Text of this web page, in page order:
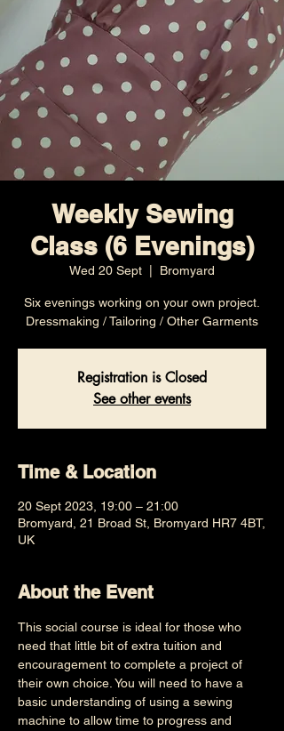
Weekly Sewing
Class (6 Evenings)
Wed 20 Sept Bromyard
Six evenings working on your own project.
Dressmaking / Tailoring / Other Garments
Registration is Closed
See other events
Time & Location
20 Sept 2023, 19:00 – 21:00
Bromyard, 21 Broad St, Bromyard HR7 4BT,
UK
About the Event
This social course is ideal for those who
need that little bit of extra tuition and
encouragement to complete a project of
their own choice. You will need to have a
basic understanding of using a sewing
machine to allow time to progress and